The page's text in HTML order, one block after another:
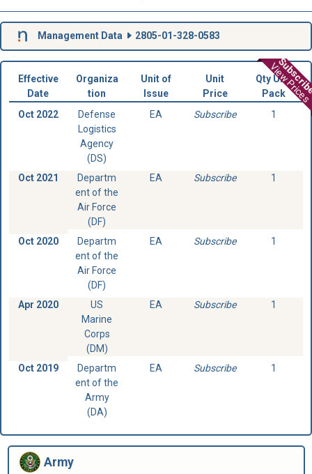
Management Data 2805-01-328-0583
View Prices
Effective
Date
Organiza
tion
Unit of
Issue
Unit
Price
Qty Unit
Pack
Oct 2022
Defense
Logistics
Agency
(DS)
EA Subscribe 1
Oct 2021
Departm
ent of the
Air Force
(DF)
EA Subscribe 1
Oct 2020
Departm
ent of the
Air Force
(DF)
EA Subscribe 1
Apr 2020
US
Marine
Corps
(DM)
EA Subscribe 1
Oct 2019
Departm
ent of the
Army
(DA)
EA Subscribe 1
Army